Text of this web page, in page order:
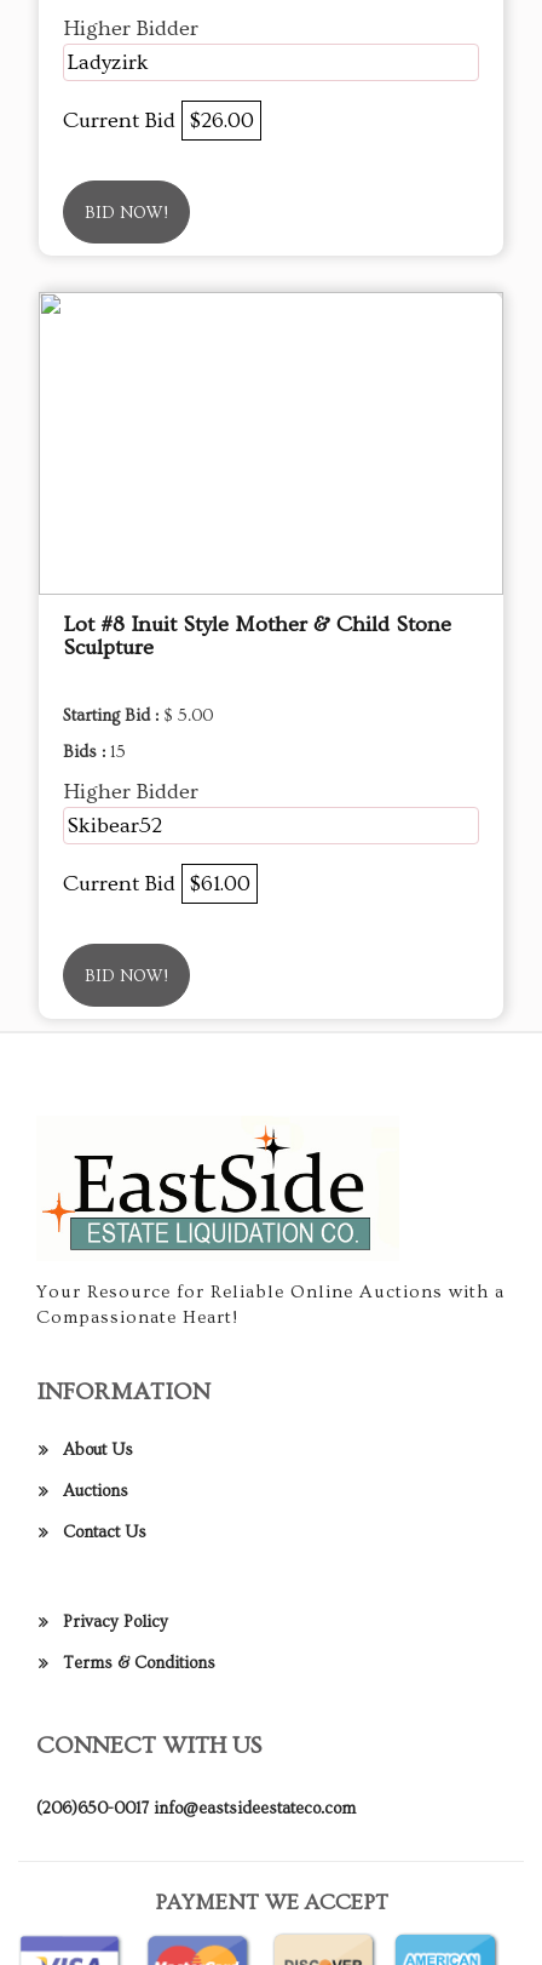
Higher Bidder
Ladyzirk
Current Bid $26.00
BID NOW!
Lot #8 Inuit Style Mother & Child Stone
Sculpture
Starting Bid : $ 5.00
Bids : 15
Higher Bidder
Skibear52
Current Bid $61.00
BID NOW!
Your Resource for Reliable Online Auctions with a
Compassionate Heart!
INFORMATION
About Us
Auctions
Contact Us
Privacy Policy
Terms & Conditions
CONNECT WITH US
(206)650-0017 info@eastsideestateco.com
PAYMENT WE ACCEPT